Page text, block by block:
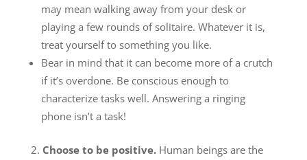
may mean walking away from your desk or
playing a few rounds of solitaire. Whatever it is,
treat yourself to something you like.
Bear in mind that it can become more of a crutch
if it’s overdone. Be conscious enough to
characterize tasks well. Answering a ringing
phone isn’t a task!
Choose to be positive.Human beings are the